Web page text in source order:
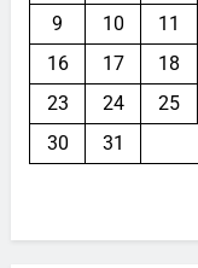
9
10 11
16
17 18
23
24 25
30
31